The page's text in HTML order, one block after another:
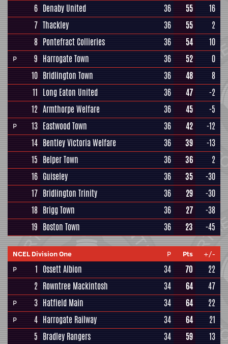
6 Denaby United 36 55
16
7 Thackley 36 55
2
8 Pontefract Collieries 36 54 10
P 9 Harrogate Town 36 52
0
10 Bridlington Town 36 48
8
11 Long Eaton United 36 47
-2
12 Armthorpe Welfare 36 45 -5
P 13 Eastwood Town 36 42
-12
14 Bentley Victoria Welfare 36 39
-13
15 Belper Town 36 36
2
16 Guiseley 36 35
-30
17 Bridlington Trinity 36 29
-30
18 Brigg Town 36 27
-38
19 Boston Town 36 23 -45
NCEL Division One P Pts
+/-
P
1 Ossett Albion 34 70
22
2 Rowntree Mackintosh 34 64 47
P 3 Hatfield Main 34 64 22
P 4 Harrogate Railway 34 64
21
5 Bradley Rangers 34 59 13